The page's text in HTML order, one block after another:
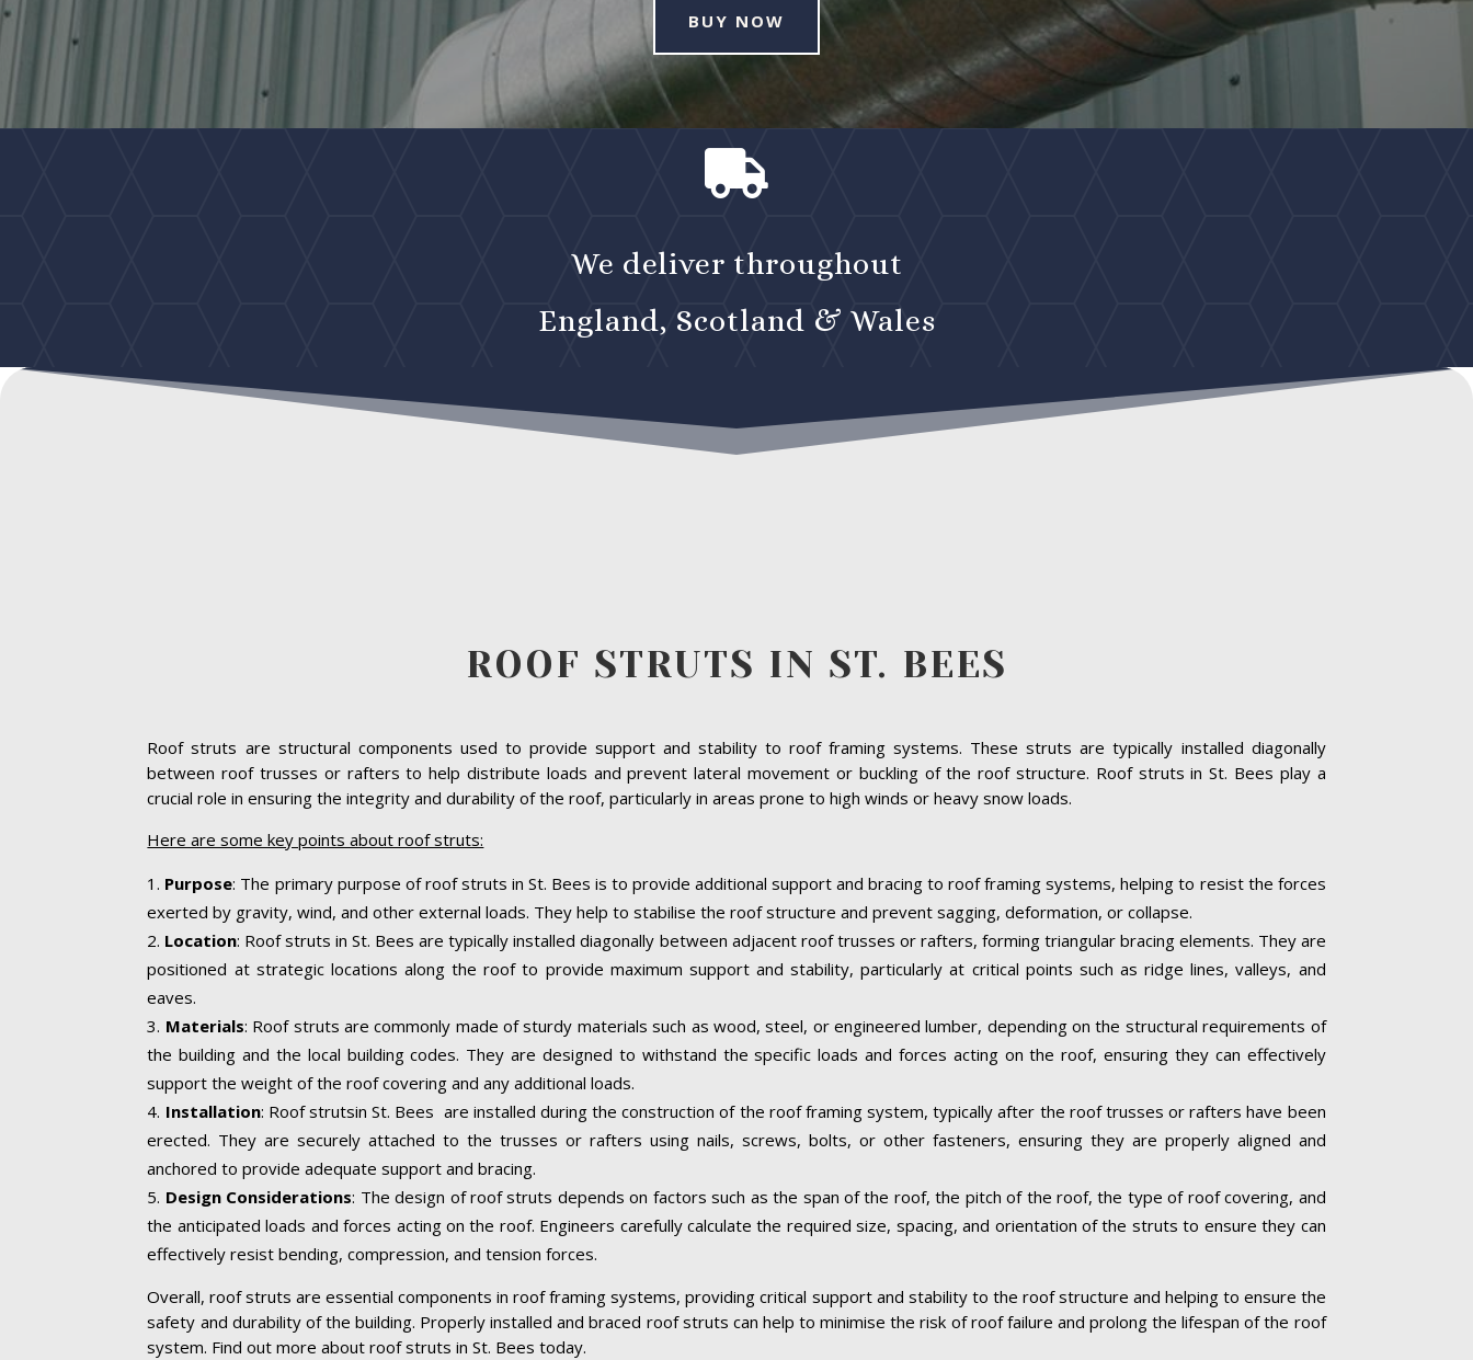
BUY NOW

We deliver throughout
England, Scotland & Wales
ROOF STRUTS IN ST. BEES
Roof struts are structural components used to provide support and stability to roof framing systems. These struts are typically installed diagonally
between roof trusses or rafters to help distribute loads and prevent lateral movement or buckling of the roof structure. Roof struts in St. Bees play a
crucial role in ensuring the integrity and durability of the roof, particularly in areas prone to high winds or heavy snow loads.
Here are some key points about roof struts:
Purpose: The primary purpose of roof struts in St. Bees is to provide additional support and bracing to roof framing systems, helping to resist the forces
exerted by gravity, wind, and other external loads. They help to stabilise the roof structure and prevent sagging, deformation, or collapse.
Location: Roof struts in St. Bees are typically installed diagonally between adjacent roof trusses or rafters, forming triangular bracing elements. They are
positioned at strategic locations along the roof to provide maximum support and stability, particularly at critical points such as ridge lines, valleys, and
eaves.
Materials: Roof struts are commonly made of sturdy materials such as wood, steel, or engineered lumber, depending on the structural requirements of
the building and the local building codes. They are designed to withstand the specific loads and forces acting on the roof, ensuring they can effectively
support the weight of the roof covering and any additional loads.
Installation: Roof strutsin St. Bees are installed during the construction of the roof framing system, typically after the roof trusses or rafters have been
erected. They are securely attached to the trusses or rafters using nails, screws, bolts, or other fasteners, ensuring they are properly aligned and
anchored to provide adequate support and bracing.
Design Considerations: The design of roof struts depends on factors such as the span of the roof, the pitch of the roof, the type of roof covering, and
the anticipated loads and forces acting on the roof. Engineers carefully calculate the required size, spacing, and orientation of the struts to ensure they can
effectively resist bending, compression, and tension forces.
Overall, roof struts are essential components in roof framing systems, providing critical support and stability to the roof structure and helping to ensure the
safety and durability of the building. Properly installed and braced roof struts can help to minimise the risk of roof failure and prolong the lifespan of the roof
system. Find out more about roof struts in St. Bees today.